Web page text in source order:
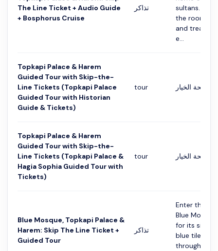
The Line Ticket + Audio Guide
+ Bosphorus Cruise
تذاكر
sultans. You
the rooms,
and
e...
Topkapi Palace & Harem
Guided Tour with Skip-the-
Line Tickets (Topkapi Palace
Guided Tour with Historian
Guide & Tickets)
tour صفحة الخيار
Topkapi Palace & Harem
Guided Tour with Skip-the-
Line Tickets (Topkapi Palace &
Hagia Sophia Guided Tour with
Tickets)
tour صفحة الخيار
Blue Mosque, Topkapi Palace &
Harem: Skip The Line Ticket +
Guided Tour
تذاكر
Enter the
Blue
for its six
blue tiles.
through its